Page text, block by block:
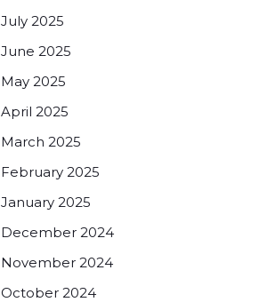
July 2025
June 2025
May 2025
April 2025
March 2025
February 2025
January 2025
December 2024
November 2024
October 2024